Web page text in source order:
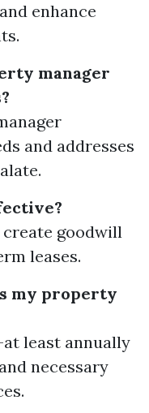
enhance
manager
and addresses
goodwill
leases.
my property
least annually
necessary